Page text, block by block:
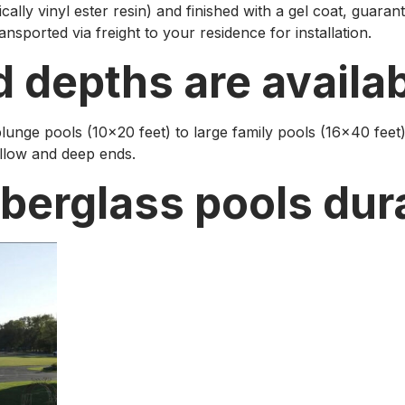
vinyl ester resin) and finished with a gel coat,
via freight to your residence for installation.
depths are
pools (10×20 feet) to large family pools (16×40
and deep ends.
pools